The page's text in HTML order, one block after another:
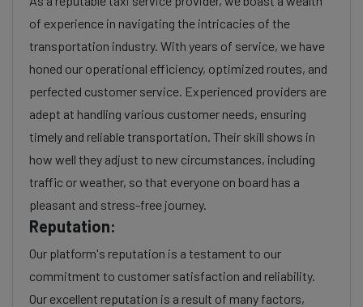
of experience in navigating the intricacies of the
transportation industry. With years of service, we have
honed our operational efficiency, optimized routes, and
perfected customer service. Experienced providers are
adept at handling various customer needs, ensuring
timely and reliable transportation. Their skill shows in
how well they adjust to new circumstances, including
traffic or weather, so that everyone on board has a
pleasant and stress-free journey.
Reputation:
Our platform's reputation is a testament to our
commitment to customer satisfaction and reliability.
Our excellent reputation is a result of many factors,